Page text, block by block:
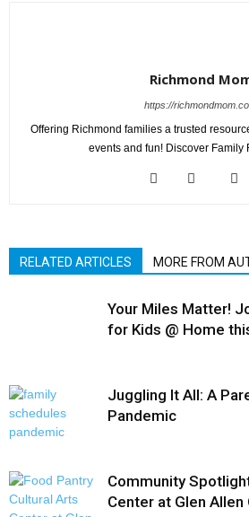
Richmond
https://
Offering Richmond families a trusted
events and fun! Discover Family
RELATED ARTICLES MORE FROM
Your Miles Matter!
for Kids @ Home
Juggling It All: A
Pandemic
Community
Center at Glen